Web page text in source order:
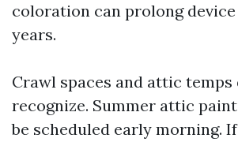
coloration can prolong
years.
Crawl spaces and attic temps
recognize. Summer attic
be scheduled early morning. If